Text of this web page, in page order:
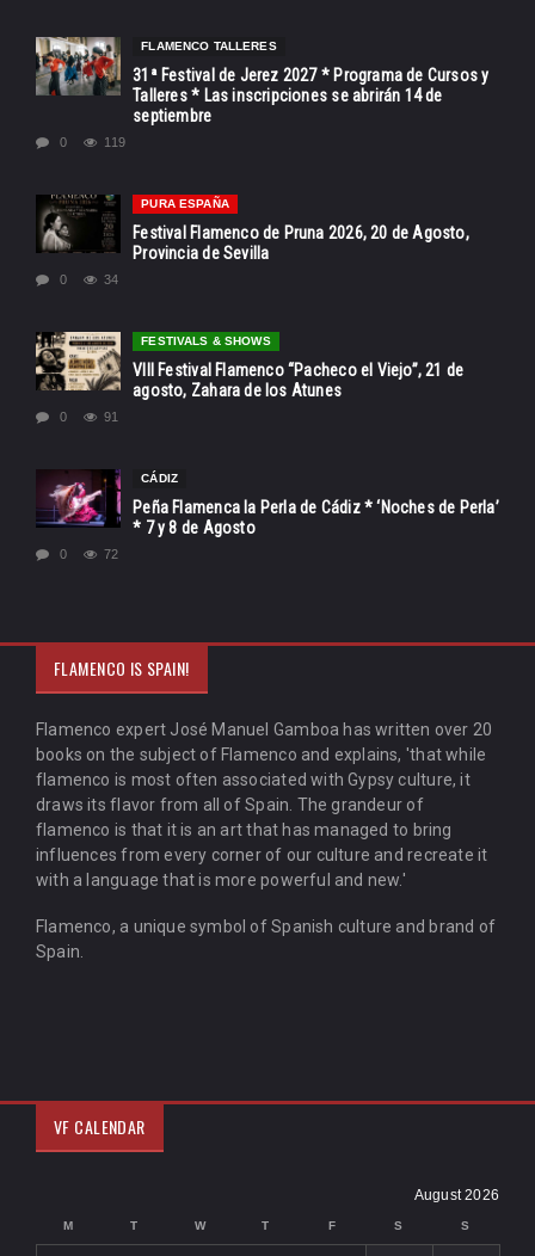
FLAMENCO TALLERES
31ª Festival de Jerez 2027 * Programa de Cursos y
Talleres * Las inscripciones se abrirán 14 de
septiembre
0 119
PURA ESPAÑA
Festival Flamenco de Pruna 2026, 20 de Agosto,
Provincia de Sevilla
0 34
FESTIVALS & SHOWS
VIII Festival Flamenco “Pacheco el Viejo”, 21 de
agosto, Zahara de los Atunes
0 91
CÁDIZ
Peña Flamenca la Perla de Cádiz * ‘Noches de Perla’
* 7 y 8 de Agosto
0 72
FLAMENCO IS SPAIN!
Flamenco expert José Manuel Gamboa has written over 20
books on the subject of Flamenco and explains, 'that while
flamenco is most often associated with Gypsy culture, it
draws its flavor from all of Spain. The grandeur of
flamenco is that it is an art that has managed to bring
influences from every corner of our culture and recreate it
with a language that is more powerful and new.'
Flamenco, a unique symbol of Spanish culture and brand of
Spain.
VF CALENDAR
August 2026
M T W T F S S